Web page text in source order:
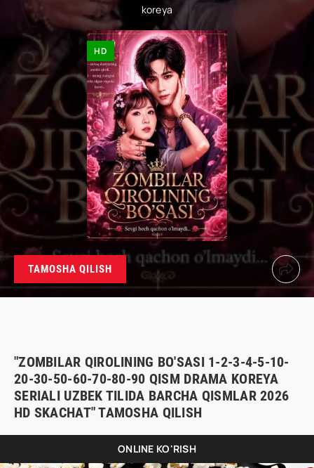
koreya
HD
TAMOSHA QILISH
"ZOMBILAR QIROLINING BO'SASI 1-2-3-4-5-10-
20-30-50-60-70-80-90 QISM DRAMA KOREYA
SERIALI UZBEK TILIDA BARCHA QISMLAR 2026
HD SKACHAT" TAMOSHA QILISH
ONLINE KO'RISH